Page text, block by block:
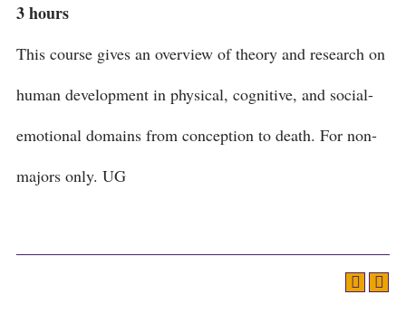
CLOSE
3 hours
This course gives an overview of theory and research on
human development in physical, cognitive, and social-
emotional domains from conception to death. For non-
majors only. UG